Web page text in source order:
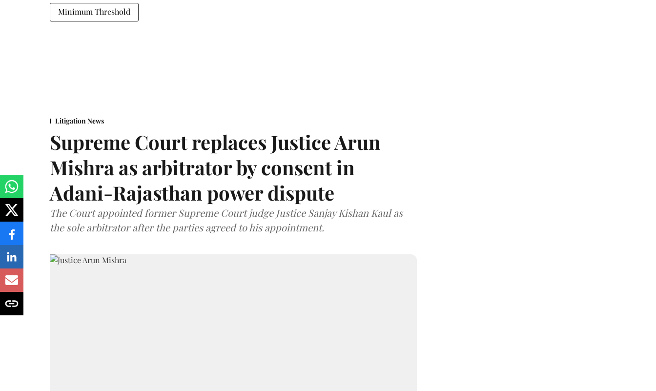
Minimum Threshold
Litigation News
Supreme Court replaces Justice Arun
Mishra as arbitrator by consent in
Adani-Rajasthan power dispute
The Court appointed former Supreme Court judge Justice Sanjay Kishan Kaul as
the sole arbitrator after the parties agreed to his appointment.